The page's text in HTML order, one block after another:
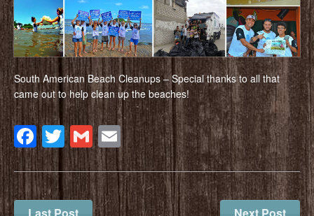
South American Beach Cleanups – Special thanks to all that
came out to help clean up the beaches!
Facebook
Twitter
Gmail
Email
Last Post Next Post